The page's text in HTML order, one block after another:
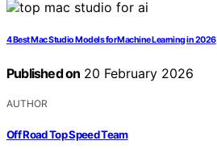
4 Best Mac Studio Models for Machine Learning in 2026
Published on 20 February 2026
AUTHOR
Off Road Top Speed Team